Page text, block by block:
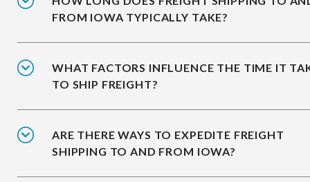
FROM IOWA TYPICALLY TAKE?
WHAT FACTORS INFLUENCE THE TIME IT
TO SHIP FREIGHT?
ARE THERE WAYS TO EXPEDITE FREIGHT
SHIPPING TO AND FROM IOWA?